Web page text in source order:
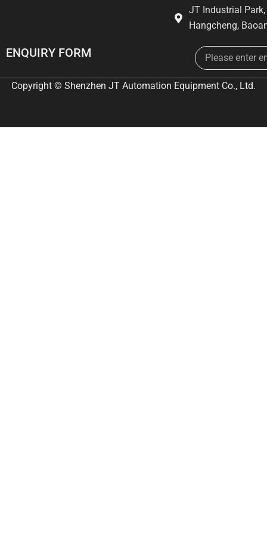
JT Industrial
Hangcheng,
ENQUIRY FORM Email
Copyright © Shenzhen JT Automation Equipment Co., Ltd.